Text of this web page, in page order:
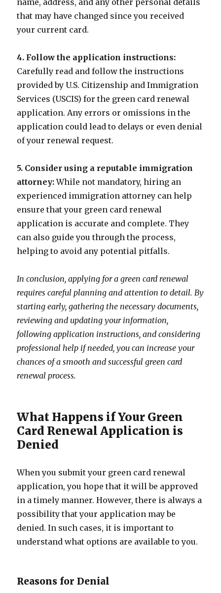
name, address, and any other personal details
that may have changed since you received
your current card.
4. Follow the application instructions:
Carefully read and follow the instructions
provided by U.S. Citizenship and Immigration
Services (USCIS) for the green card renewal
application. Any errors or omissions in the
application could lead to delays or even denial
of your renewal request.
5. Consider using a reputable immigration
attorney:While not mandatory, hiring an
experienced immigration attorney can help
ensure that your green card renewal
application is accurate and complete. They
can also guide you through the process,
helping to avoid any potential pitfalls.
In conclusion, applying for a green card renewal
requires careful planning and attention to detail. By
starting early, gathering the necessary documents,
reviewing and updating your information,
following application instructions, and considering
professional help if needed, you can increase your
chances of a smooth and successful green card
renewal process.
What Happens if Your Green
Card Renewal Application is
Denied
When you submit your green card renewal
application, you hope that it will be approved
in a timely manner. However, there is always a
possibility that your application may be
denied. In such cases, it is important to
understand what options are available to you.
Reasons for Denial